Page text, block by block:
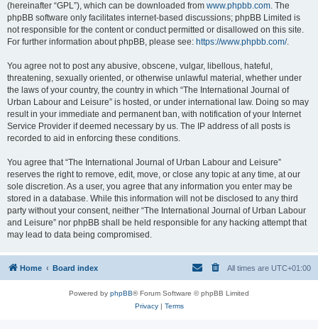
(hereinafter “GPL”), which can be downloaded from www.phpbb.com. The
phpBB software only facilitates internet-based discussions; phpBB Limited is
not responsible for the content or conduct permitted or disallowed on this site.
For further information about phpBB, please see: https://www.phpbb.com/.
You agree not to post any abusive, obscene, vulgar, libellous, hateful,
threatening, sexually oriented, or otherwise unlawful material, whether under
the laws of your country, the country in which “The International Journal of
Urban Labour and Leisure” is hosted, or under international law. Doing so may
result in your immediate and permanent ban, with notification of your Internet
Service Provider if deemed necessary by us. The IP address of all posts is
recorded to aid in enforcing these conditions.
You agree that “The International Journal of Urban Labour and Leisure”
reserves the right to remove, edit, move, or close any topic at any time, at our
sole discretion. As a user, you agree that any information you enter may be
stored in a database. While this information will not be disclosed to any third
party without your consent, neither “The International Journal of Urban Labour
and Leisure” nor phpBB shall be held responsible for any hacking attempt that
may lead to data being compromised.
Home Board index All times are UTC+01:00
Powered by phpBB® Forum Software © phpBB Limited
Privacy| Terms